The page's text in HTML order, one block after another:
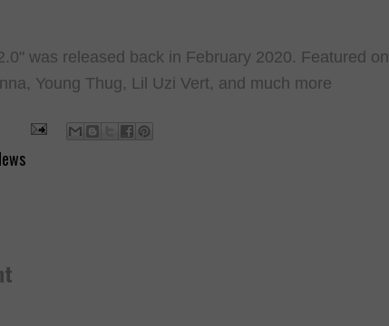
was released back in February 2020. Featured on
Young Thug, Lil Uzi Vert, and much more